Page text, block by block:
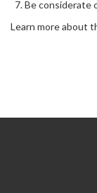
Be considerate
Learn more about